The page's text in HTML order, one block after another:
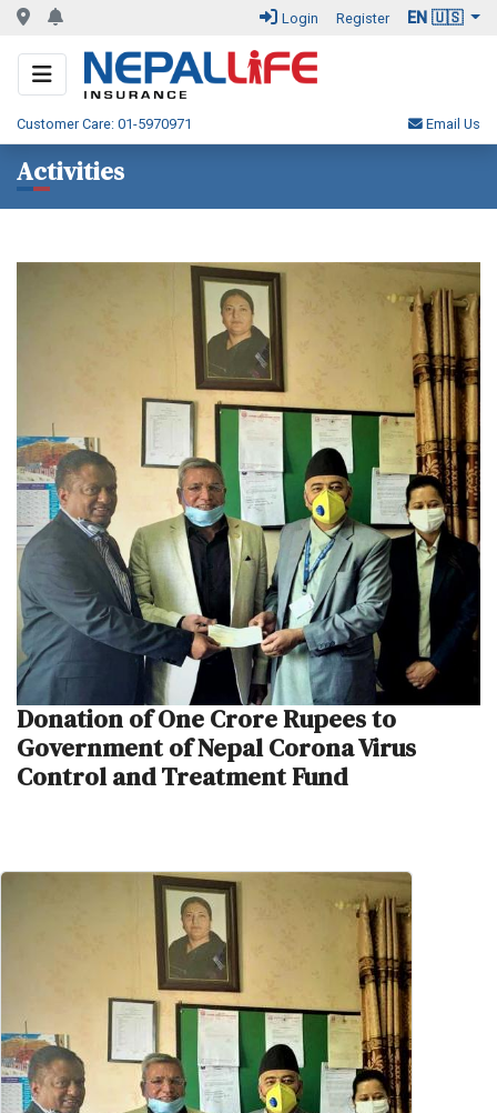
Login Register EN 🇺🇸
Customer Care: 01-5970971 Email Us
Activities
Donation of One Crore Rupees to
Government of Nepal Corona Virus
Control and Treatment Fund